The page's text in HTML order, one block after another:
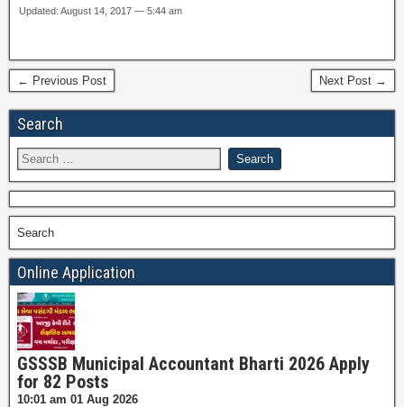
Updated: August 14, 2017 — 5:44 am
← Previous Post Next Post →
Search
Search
Online Application
GSSSB Municipal Accountant Bharti 2026 Apply
for 82 Posts
10:01 am 01 Aug 2026